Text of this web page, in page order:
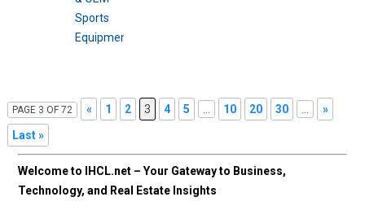
PAGE 3 OF 72 « 1 2 3 4 5 10 20 30
»
Last »
Welcome to IHCL.net – Your Gateway to Business,
Technology, and Real Estate Insights